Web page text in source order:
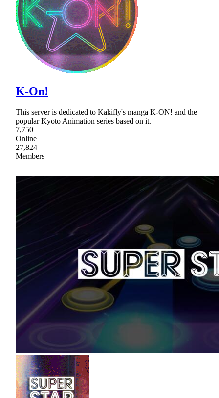
K-On!
This server is dedicated to Kakifly's manga K-ON! and the
popular Kyoto Animation series based on it.
7,750
Online
27,824
Members